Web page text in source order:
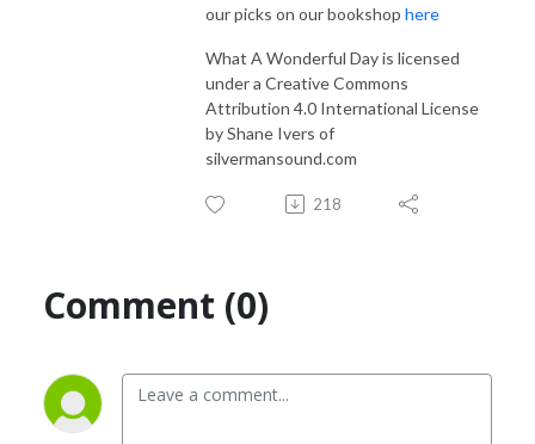
our picks on our bookshop here
What A Wonderful Day is licensed
under a Creative Commons
Attribution 4.0 International License
by Shane Ivers of
silvermansound.com
218
Comment (0)